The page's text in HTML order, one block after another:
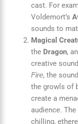
cast. For
Voldemort’s
sounds to
Magical
the Dragon,
creative
Fire, the
the growls of
create a
audience. The
chilling,